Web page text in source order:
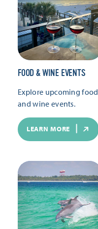
FOOD & WINE EVENTS
Explore upcoming food
and wine events.
LEARN MORE